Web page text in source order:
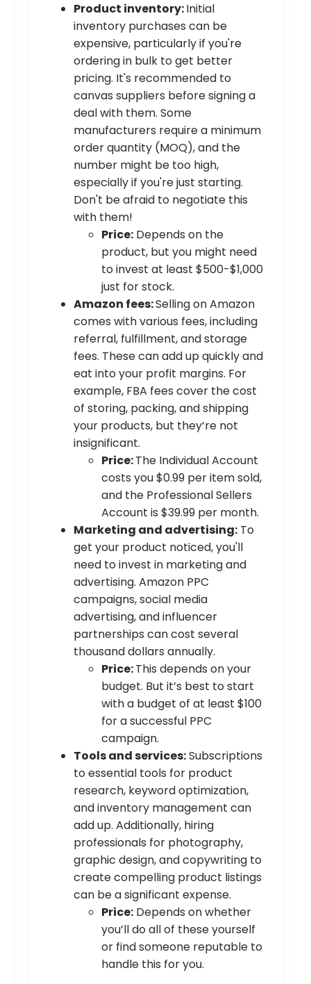
Product inventory:Initial
inventory purchases can be
expensive, particularly if you're
ordering in bulk to get better
pricing. It's recommended to
canvas suppliers before signing a
deal with them. Some
manufacturers require a minimum
order quantity (MOQ), and the
number might be too high,
especially if you're just starting.
Don't be afraid to negotiate this
with them!
Price: Depends on the
product, but you might need
to invest at least $500-$1,000
just for stock.
Amazon fees:Selling on Amazon
comes with various fees, including
referral, fulfillment, and storage
fees. These can add up quickly and
eat into your profit margins. For
example, FBA fees cover the cost
of storing, packing, and shipping
your products, but they’re not
insignificant.
Price:The Individual Account
costs you $0.99 per item sold,
and the Professional Sellers
Account is $39.99 per month.
Marketing and advertising: To
get your product noticed, you'll
need to invest in marketing and
advertising. Amazon PPC
campaigns, social media
advertising, and influencer
partnerships can cost several
thousand dollars annually.
Price:This depends on your
budget. But it’s best to start
with a budget of at least $100
for a successful PPC
campaign.
Tools and services:Subscriptions
to essential tools for product
research, keyword optimization,
and inventory management can
add up. Additionally, hiring
professionals for photography,
graphic design, and copywriting to
create compelling product listings
can be a significant expense.
Price: Depends on whether
you’ll do all of these yourself
or find someone reputable to
handle this for you.